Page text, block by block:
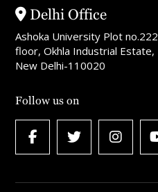
Delhi Office
Ashoka University Plot
floor, Okhla Industrial Estate,
New Delhi-110020
Follow us on